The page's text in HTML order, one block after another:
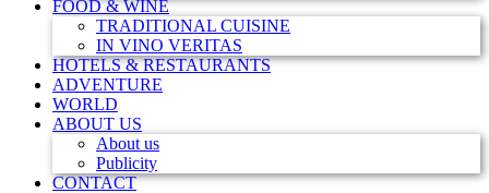
FOOD & WINE
TRADITIONAL CUISINE
IN VINO VERITAS
HOTELS & RESTAURANTS
ADVENTURE
WORLD
ABOUT US
About us
Publicity
CONTACT